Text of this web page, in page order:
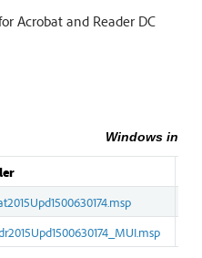
Acrobat and Reader DC
Windows